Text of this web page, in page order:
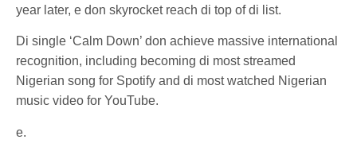
year later, e don skyrocket reach di top of di list.
Di single ‘Calm Down’ don achieve massive international
recognition, including becoming di most streamed
Nigerian song for Spotify and di most watched Nigerian
music video for YouTube.
e.